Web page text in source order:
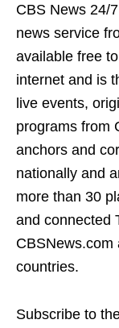
CBS News 24/
news service
available free
internet and is
live events,
programs from
anchors and
nationally and
more than 30
and connected
CBSNews.com
countries.
Subscribe to